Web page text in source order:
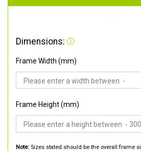
Dimensions:
Frame Width (mm)
Frame Height (mm)
Note: Sizes stated should be the overall frame